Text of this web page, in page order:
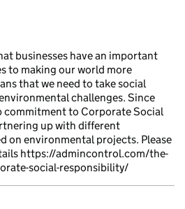
businesses have an important
to making our world more
that we need to take social
challenges. Since
commitment to Corporate Social
up with different
on environmental projects. Please
https://admincontrol.com/the-
social-responsibility/